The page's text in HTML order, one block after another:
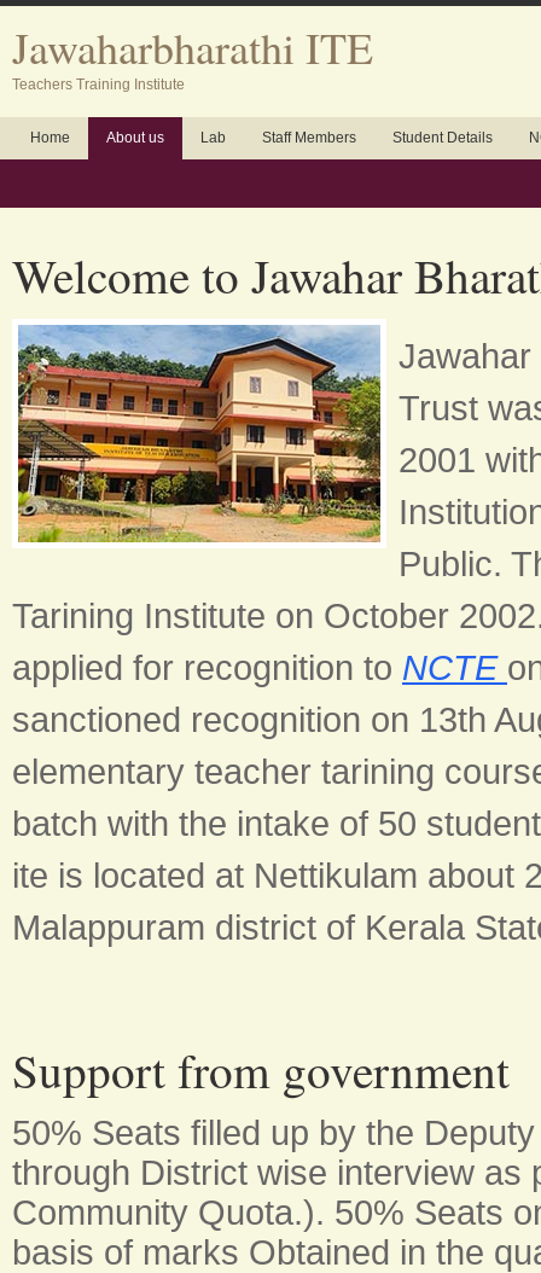
Jawaharbharathi ITE
Teachers Training Institute
Home About us Lab Staff Members Student Details
Welcome to Jawahar
Jawahar
Trust
2001
Public.
Tarining Institute on October
applied for recognition to NCTE
sanctioned recognition on 13th
elementary teacher tarining
batch with the intake of 50
ite is located at Nettikulam about
Malappuram district of Kerala
Support from government
50% Seats filled up by the
through District wise interview as
Community Quota.). 50% Seats
basis of marks Obtained in the